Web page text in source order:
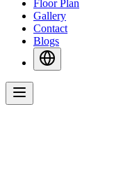
Floor Plan
Gallery
Contact
Blogs